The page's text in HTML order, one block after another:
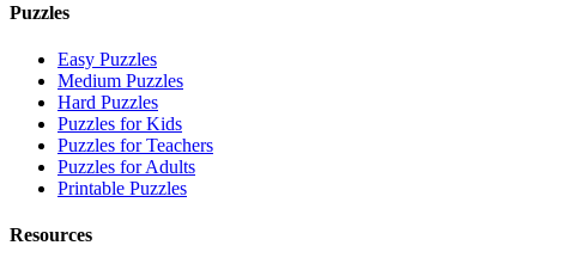
Puzzles
Easy Puzzles
Medium Puzzles
Hard Puzzles
Puzzles for Kids
Puzzles for Teachers
Puzzles for Adults
Printable Puzzles
Resources